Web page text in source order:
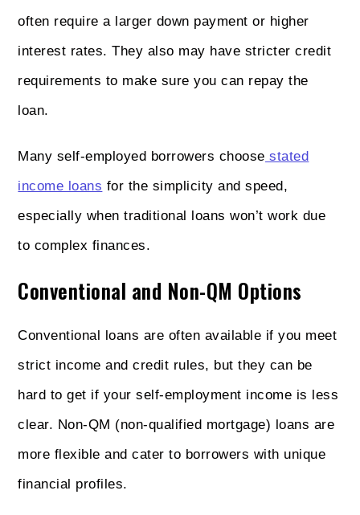
often require a larger down payment or higher
interest rates. They also may have stricter credit
requirements to make sure you can repay the
loan.
Many self-employed borrowers choose stated
income loans for the simplicity and speed,
especially when traditional loans won’t work due
to complex finances.
Conventional and Non-QM Options
Conventional loans are often available if you meet
strict income and credit rules, but they can be
hard to get if your self-employment income is less
clear. Non-QM (non-qualified mortgage) loans are
more flexible and cater to borrowers with unique
financial profiles.